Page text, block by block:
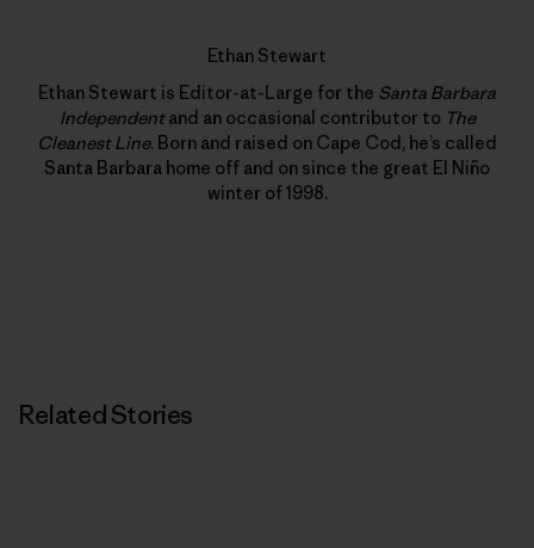
Ethan Stewart
Ethan Stewart is Editor-at-Large for the Santa Barbara
Independentand an occasional contributor to The
Cleanest Line. Born and raised on Cape Cod, he’s called
Santa Barbara home off and on since the great El Niño
winter of 1998.
Related Stories